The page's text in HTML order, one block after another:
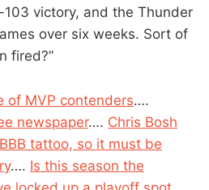
victory, and the Thunder
over six weeks. Sort of
fired?”
of MVP contenders….
newspaper…. Chris Bosh
tattoo, so it must be
…. Is this season the